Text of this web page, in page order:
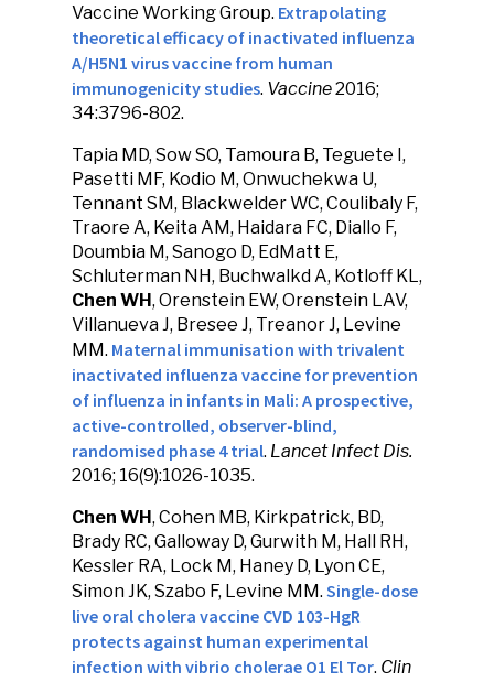
Vaccine Working Group. Extrapolating
theoretical efficacy of inactivated influenza
A/H5N1 virus vaccine from human
immunogenicity studies. Vaccine2016;
34:3796-802.
Tapia MD, Sow SO, Tamoura B, Teguete I,
Pasetti MF, Kodio M, Onwuchekwa U,
Tennant SM, Blackwelder WC, Coulibaly F,
Traore A, Keita AM, Haidara FC, Diallo F,
Doumbia M, Sanogo D, EdMatt E,
Schluterman NH, Buchwalkd A, Kotloff KL,
Chen WH, Orenstein EW, Orenstein LAV,
Villanueva J, Bresee J, Treanor J, Levine
MM. Maternal immunisation with trivalent
inactivated influenza vaccine for prevention
of influenza in infants in Mali: A prospective,
active-controlled, observer-blind,
randomised phase 4 trial. Lancet Infect Dis.
2016; 16(9):1026-1035.
Chen WH, Cohen MB, Kirkpatrick, BD,
Brady RC, Galloway D, Gurwith M, Hall RH,
Kessler RA, Lock M, Haney D, Lyon CE,
Simon JK, Szabo F, Levine MM. Single-dose
live oral cholera vaccine CVD 103-HgR
protects against human experimental
infection with vibrio cholerae O1 El Tor. Clin